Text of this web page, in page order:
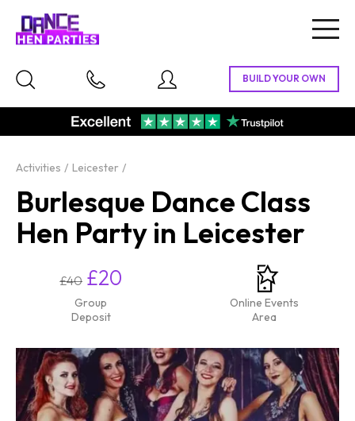
Activities Leicester
Burlesque Dance Class
Hen Party in Leicester
£40 £20
Group
Deposit
Online Events
Area